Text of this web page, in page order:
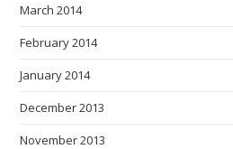
March 2014
February 2014
January 2014
December 2013
November 2013